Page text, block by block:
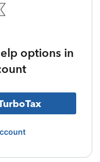
options in